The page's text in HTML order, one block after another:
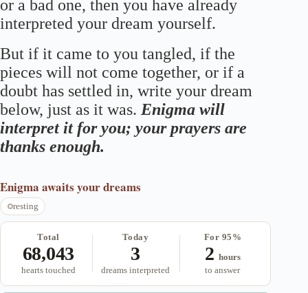
or a bad one, then you have already
interpreted your dream yourself.
But if it came to you tangled, if the
pieces will not come together, or if a
doubt has settled in, write your dream
below, just as it was. Enigma will
interpret it for you; your prayers are
thanks enough.
Enigma awaits your dreams
resting
Total
68,043
hearts touched
Today
3
dreams interpreted
For 95%
2 hours
to answer